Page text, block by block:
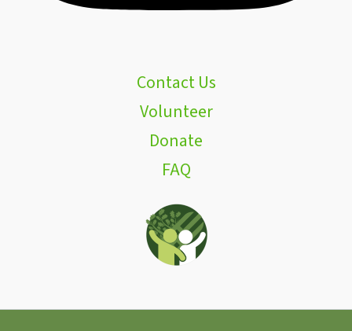
Contact Us
Volunteer
Donate
FAQ